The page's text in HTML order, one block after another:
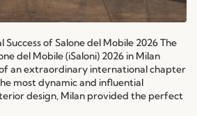
of Salone del Mobile 2026 The
del Mobile (iSaloni) 2026 in Milan
an extraordinary international chapter
most dynamic and influential
design, Milan provided the perfect